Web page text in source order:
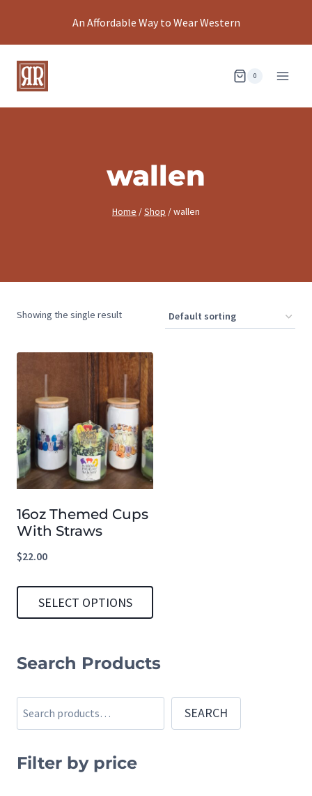
An Affordable Way to Wear Western
0
wallen
Home /Shop /wallen
Showing the single result
16oz Themed Cups
With Straws
$22.00
SELECT OPTIONS
has
multiple
variants.
options
Search Products
Search SEARCH
Filter by price